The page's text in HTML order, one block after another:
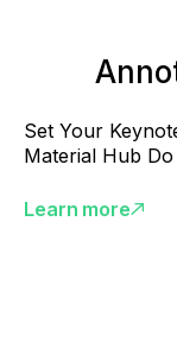
Set Your
Material Hub
Learn more